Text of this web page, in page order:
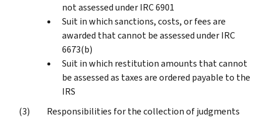
not assessed under IRC 6901
Suit in which sanctions, costs, or fees are
awarded that cannot be assessed under IRC
6673(b)
Suit in which restitution amounts that cannot
be assessed as taxes are ordered payable to the
IRS
Responsibilities for the collection of judgments